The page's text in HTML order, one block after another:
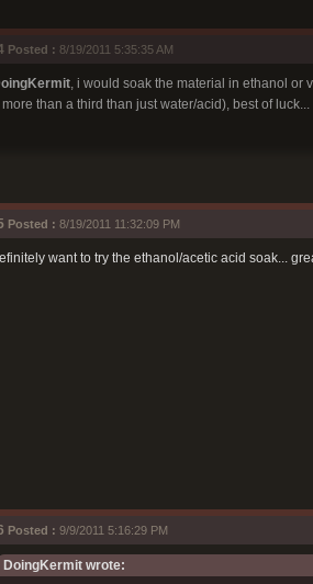
Posted : 8/19/2011 5:35:35 AM
, i would soak the material in ethanol or
more than a third than just water/acid), best of luck...
Posted : 8/19/2011 11:32:09 PM
want to try the ethanol/acetic acid soak...
Posted : 9/9/2011 5:16:29 PM
DoingKermit wrote: